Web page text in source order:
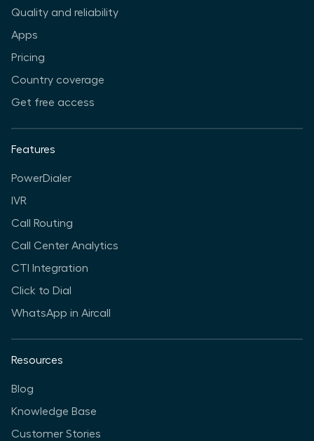
Quality and reliability
Apps
Pricing
Country coverage
Get free access
Features
PowerDialer
IVR
Call Routing
Call Center Analytics
CTI Integration
Click to Dial
WhatsApp in Aircall
Resources
Blog
Knowledge Base
Customer Stories